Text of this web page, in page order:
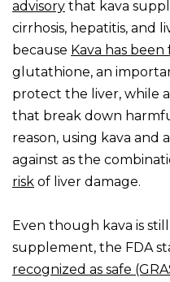
advisory that kava
cirrhosis, hepatitis, and
because Kava has been
glutathione, an
protect the liver, while
that break down
reason, using kava and
against as the
risk of liver damage.
Even though kava is
supplement, the FDA
recognized as safe